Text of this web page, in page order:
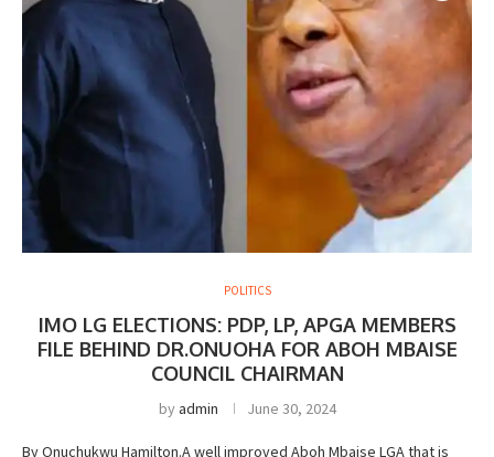
POLITICS
IMO LG ELECTIONS: PDP, LP, APGA MEMBERS
FILE BEHIND DR.ONUOHA FOR ABOH MBAISE
COUNCIL CHAIRMAN
byadmin June 30, 2024
By Onuchukwu Hamilton.A well improved Aboh Mbaise LGA that is